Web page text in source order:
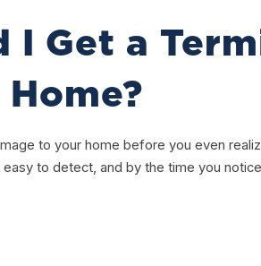
I Get a
to your home before you even
to detect, and by the time you